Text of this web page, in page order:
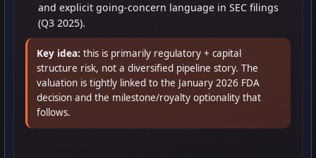
and explicit going-concern language in SEC filings
(Q3 2025).
Key idea: this is primarily regulatory + capital
structure risk, not a diversified pipeline story. The
valuation is tightly linked to the January 2026 FDA
decision and the milestone/royalty optionality that
follows.